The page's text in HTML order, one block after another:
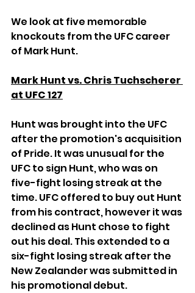
We look at five memorable
knockouts from the UFC career
of Mark Hunt.
Mark Hunt vs. Chris Tuchscherer
at UFC 127
Hunt was brought into the UFC
after the promotion's acquisition
of Pride. It was unusual for the
UFC to sign Hunt, who was on
five-fight losing streak at the
time. UFC offered to buy out Hunt
from his contract, however it was
declined as Hunt chose to fight
out his deal. This extended to a
six-fight losing streak after the
New Zealander was submitted in
his promotional debut.